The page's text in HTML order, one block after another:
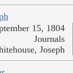
15, 1804
Journals
Joseph